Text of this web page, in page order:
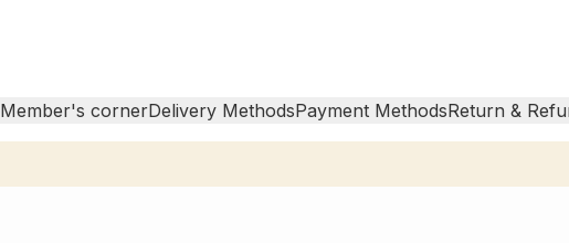
Member's cornerDelivery MethodsPayment MethodsReturn &